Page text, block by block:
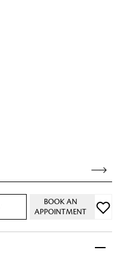
BOOK AN
APPOINTMENT